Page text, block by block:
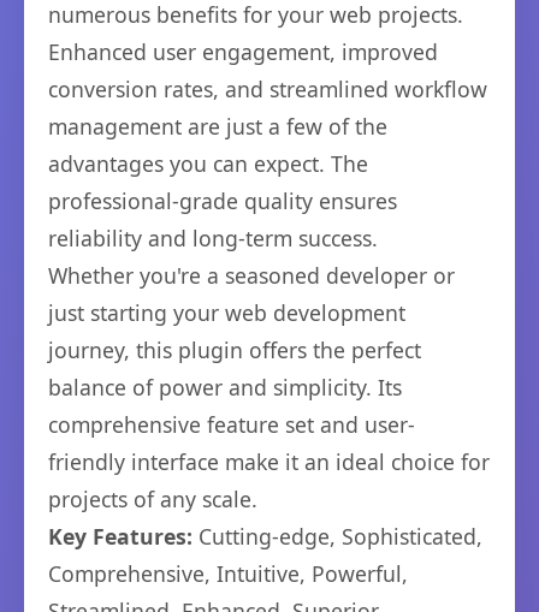
numerous benefits for your web projects.
Enhanced user engagement, improved
conversion rates, and streamlined workflow
management are just a few of the
advantages you can expect. The
professional-grade quality ensures
reliability and long-term success.
Whether you're a seasoned developer or
just starting your web development
journey, this plugin offers the perfect
balance of power and simplicity. Its
comprehensive feature set and user-
friendly interface make it an ideal choice for
projects of any scale.
Key Features: Cutting-edge, Sophisticated,
Comprehensive, Intuitive, Powerful,